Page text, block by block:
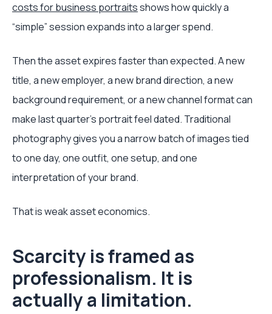
costs for business portraitsshows how quickly a
“simple” session expands into a larger spend.
Then the asset expires faster than expected. A new
title, a new employer, a new brand direction, a new
background requirement, or a new channel format can
make last quarter's portrait feel dated. Traditional
photography gives you a narrow batch of images tied
to one day, one outfit, one setup, and one
interpretation of your brand.
That is weak asset economics.
Scarcity is framed as
professionalism. It is
actually a limitation.